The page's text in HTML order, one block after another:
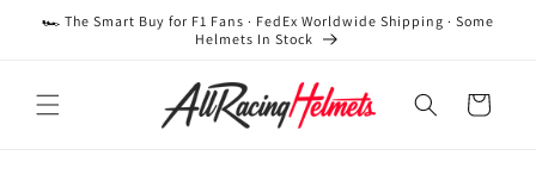
Skip to
🏎️ The Smart Buy for F1 Fans · FedEx Worldwide Shipping · Some
Helmets In Stock
Cart